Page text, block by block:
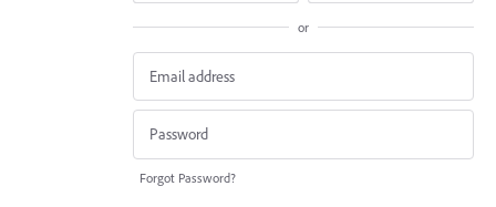
or
Forgot Password?